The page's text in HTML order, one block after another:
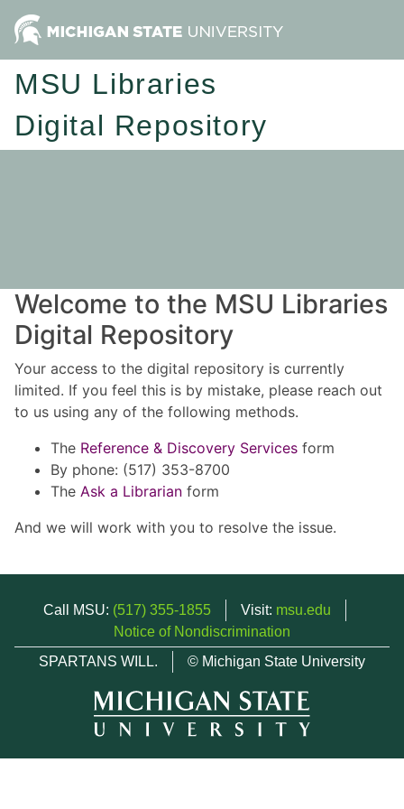
MSU Libraries
Digital Repository
Welcome to the MSU Libraries
Digital Repository
Your access to the digital repository is currently
limited. If you feel this is by mistake, please reach out
to us using any of the following methods.
The Reference & Discovery Services form
By phone: (517) 353-8700
The Ask a Librarian form
And we will work with you to resolve the issue.
Call MSU: (517) 355-1855 Visit: msu.edu
Notice of Nondiscrimination
SPARTANS WILL.
© Michigan State University